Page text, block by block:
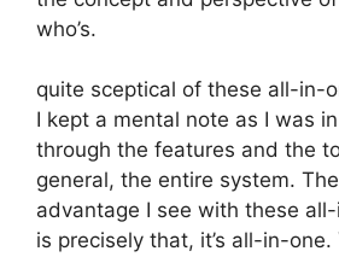
who’s.
quite sceptical of these all-in-
I kept a mental note as I was
through the features and the
general, the entire system.
advantage I see with these
is precisely that, it’s all-in-one.